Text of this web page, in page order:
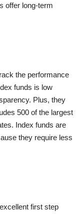
offer long-term
the performance
funds is low
Plus, they
500 of the largest
Index funds are
they require less
first step